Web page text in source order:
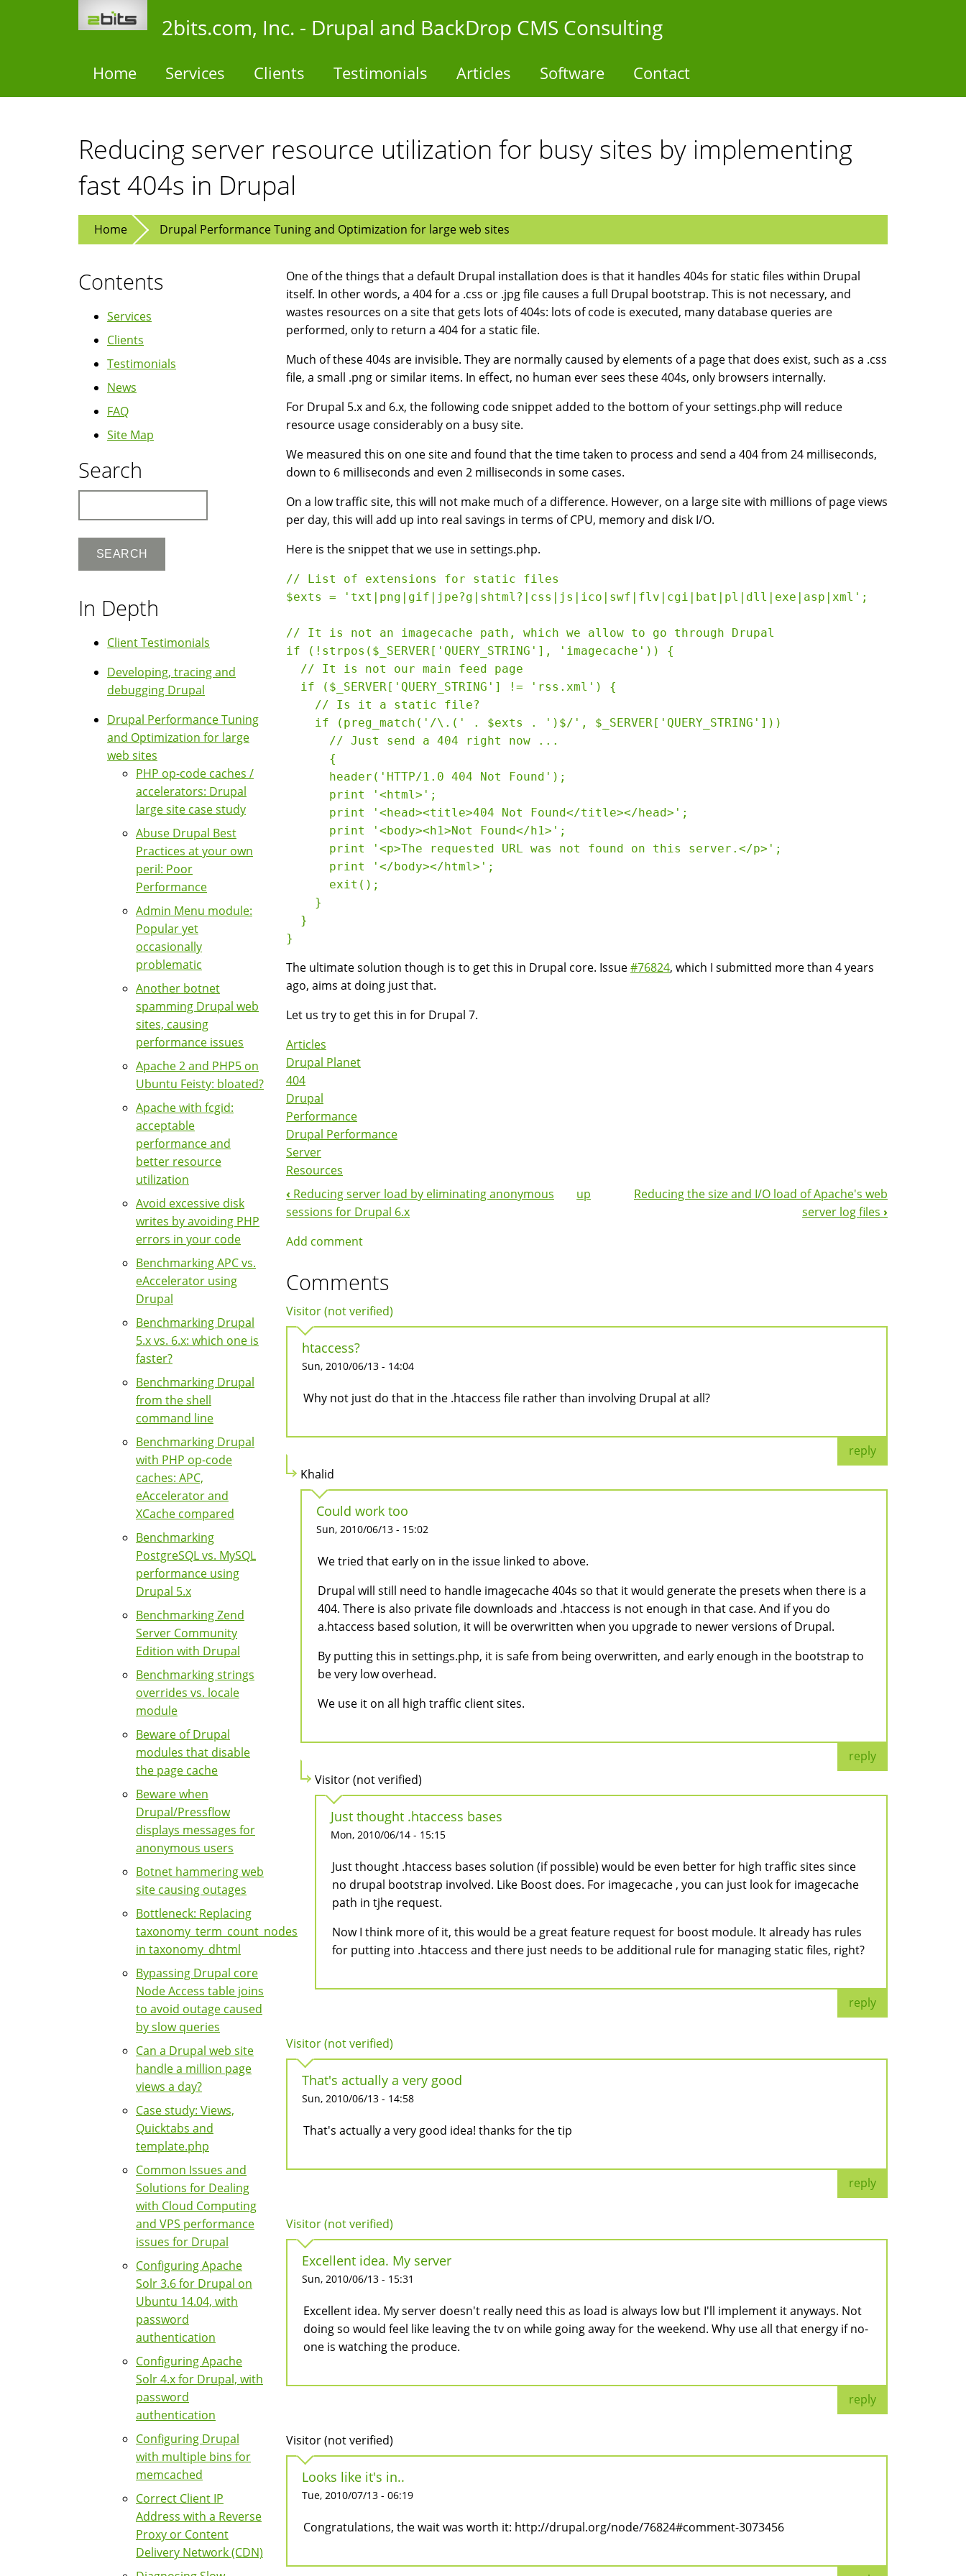
2bits.com, Inc. - Drupal and BackDrop CMS Consulting
Home Services Clients Testimonials Articles Software Contact
Reducing server resource utilization for busy sites by implementing
fast 404s in Drupal
Home Drupal Performance Tuning and Optimization for large web sites
One of the things that a default Drupal installation does is that it handles 404s for static files within Drupal
itself. In other words, a 404 for a .css or .jpg file causes a full Drupal bootstrap. This is not necessary, and
wastes resources on a site that gets lots of 404s: lots of code is executed, many database queries are
performed, only to return a 404 for a static file.
Much of these 404s are invisible. They are normally caused by elements of a page that does exist, such as a .css
file, a small .png or similar items. In effect, no human ever sees these 404s, only browsers internally.
For Drupal 5.x and 6.x, the following code snippet added to the bottom of your settings.php will reduce
resource usage considerably on a busy site.
We measured this on one site and found that the time taken to process and send a 404 from 24 milliseconds,
down to 6 milliseconds and even 2 milliseconds in some cases.
On a low traffic site, this will not make much of a difference. However, on a large site with millions of page views
per day, this will add up into real savings in terms of CPU, memory and disk I/O.
Here is the snippet that we use in settings.php.
// List of extensions for static files
$exts = 'txt|png|gif|jpe?g|shtml?|css|js|ico|swf|flv|cgi|bat|pl|dll|exe|asp|xml';
// It is not an imagecache path, which we allow to go through Drupal
if (!strpos($_SERVER['QUERY_STRING'], 'imagecache')) {
  // It is not our main feed page
  if ($_SERVER['QUERY_STRING'] != 'rss.xml') {
    // Is it a static file?
    if (preg_match('/\.(' . $exts . ')$/', $_SERVER['QUERY_STRING']))
      // Just send a 404 right now ...
      {
      header('HTTP/1.0 404 Not Found');
      print '<html>';
      print '<head><title>404 Not Found</title></head>';
      print '<body><h1>Not Found</h1>';
      print '<p>The requested URL was not found on this server.</p>';
      print '</body></html>';
      exit();
    }
  }
The ultimate solution though is to get this in Drupal core. Issue#76824, which I submitted more than 4 years
ago, aims at doing just that.
Let us try to get this in for Drupal 7.
Articles
Drupal Planet
404
Drupal
Performance
Drupal Performance
Server
Resources
Book
Navigation
‹ Reducing server load by eliminating anonymous
sessions for Drupal 6.x
up
Reducing the size and I/O load of Apache's web
server log files ›
Add comment
Comments
Visitor (not verified)
htaccess?
Sun, 2010/06/13 - 14:04
Why not just do that in the .htaccess file rather than involving Drupal at all?
reply
Khalid
Could work too
Sun, 2010/06/13 - 15:02
We tried that early on in the issue linked to above.
Drupal will still need to handle imagecache 404s so that it would generate the presets when there is a
404. There is also private file downloads and .htaccess is not enough in that case. And if you do
a.htaccess based solution, it will be overwritten when you upgrade to newer versions of Drupal.
By putting this in settings.php, it is safe from being overwritten, and early enough in the bootstrap to
be very low overhead.
We use it on all high traffic client sites.
reply
Visitor (not verified)
Just thought .htaccess bases
Mon, 2010/06/14 - 15:15
Just thought .htaccess bases solution (if possible) would be even better for high traffic sites since
no drupal bootstrap involved. Like Boost does. For imagecache , you can just look for imagecache
path in tjhe request.
Now I think more of it, this would be a great feature request for boost module. It already has rules
for putting into .htaccess and there just needs to be additional rule for managing static files, right?
reply
Visitor (not verified)
That's actually a very good
Sun, 2010/06/13 - 14:58
That's actually a very good idea! thanks for the tip
reply
Visitor (not verified)
Excellent idea. My server
Sun, 2010/06/13 - 15:31
Excellent idea. My server doesn't really need this as load is always low but I'll implement it anyways. Not
doing so would feel like leaving the tv on while going away for the weekend. Why use all that energy if no-
one is watching the produce.
reply
Visitor (not verified)
Looks like it's in..
Tue, 2010/07/13 - 06:19
Congratulations, the wait was worth it: http://drupal.org/node/76824#comment-3073456
Contents
Services
Clients
Testimonials
News
FAQ
Site Map
Search
In Depth
Client Testimonials
Developing, tracing and
debugging Drupal
Drupal Performance Tuning
and Optimization for large
web sites
PHP op-code caches /
accelerators: Drupal
large site case study
Abuse Drupal Best
Practices at your own
peril: Poor
Performance
Admin Menu module:
Popular yet
occasionally
problematic
Another botnet
spamming Drupal web
sites, causing
performance issues
Apache 2 and PHP5 on
Ubuntu Feisty: bloated?
Apache with fcgid:
acceptable
performance and
better resource
utilization
Avoid excessive disk
writes by avoiding PHP
errors in your code
Benchmarking APC vs.
eAccelerator using
Drupal
Benchmarking Drupal
5.x vs. 6.x: which one is
faster?
Benchmarking Drupal
from the shell
command line
Benchmarking Drupal
with PHP op-code
caches: APC,
eAccelerator and
XCache compared
Benchmarking
PostgreSQL vs. MySQL
performance using
Drupal 5.x
Benchmarking Zend
Server Community
Edition with Drupal
Benchmarking strings
overrides vs. locale
module
Beware of Drupal
modules that disable
the page cache
Beware when
Drupal/Pressflow
displays messages for
anonymous users
Botnet hammering web
site causing outages
Bottleneck: Replacing
taxonomy_term_count_nodes
in taxonomy_dhtml
Bypassing Drupal core
Node Access table joins
to avoid outage caused
by slow queries
Can a Drupal web site
handle a million page
views a day?
Case study: Views,
Quicktabs and
template.php
Common Issues and
Solutions for Dealing
with Cloud Computing
and VPS performance
issues for Drupal
Configuring Apache
Solr 3.6 for Drupal on
Ubuntu 14.04, with
password
authentication
Configuring Apache
Solr 4.x for Drupal, with
password
authentication
Configuring Drupal
with multiple bins for
memcached
Correct Client IP
Address with a Reverse
Proxy or Content
Delivery Network (CDN)